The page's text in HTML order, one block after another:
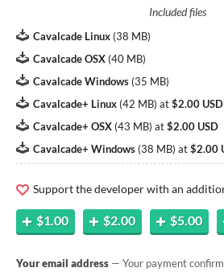
Included files
Cavalcade Linux (38 MB)
Cavalcade OSX (40 MB)
Cavalcade Windows (35 MB)
Cavalcade+ Linux (42 MB) at$2.00 USD
Cavalcade+ OSX (43 MB) at$2.00 USD
Cavalcade+ Windows (38 MB) at$2.00
Support the developer with an
$1.00 $2.00 $5.00
Your email address — Your payment